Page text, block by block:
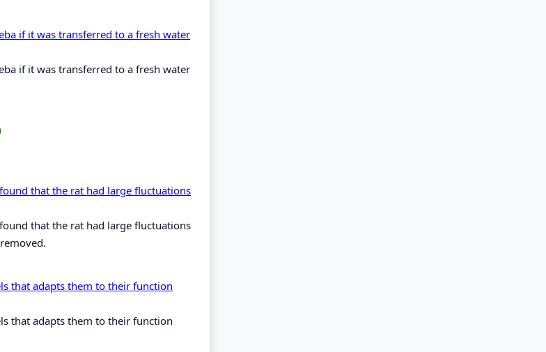
if it was transferred to a fresh water
if it was transferred to a fresh water
that the rat had large fluctuations
that the rat had large fluctuations
that adapts them to their function
that adapts them to their function